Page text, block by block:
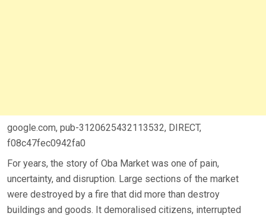
google.com, pub-3120625432113532, DIRECT,
f08c47fec0942fa0
For years, the story of Oba Market was one of pain,
uncertainty, and disruption. Large sections of the market
were destroyed by a fire that did more than destroy
buildings and goods. It demoralised citizens, interrupted